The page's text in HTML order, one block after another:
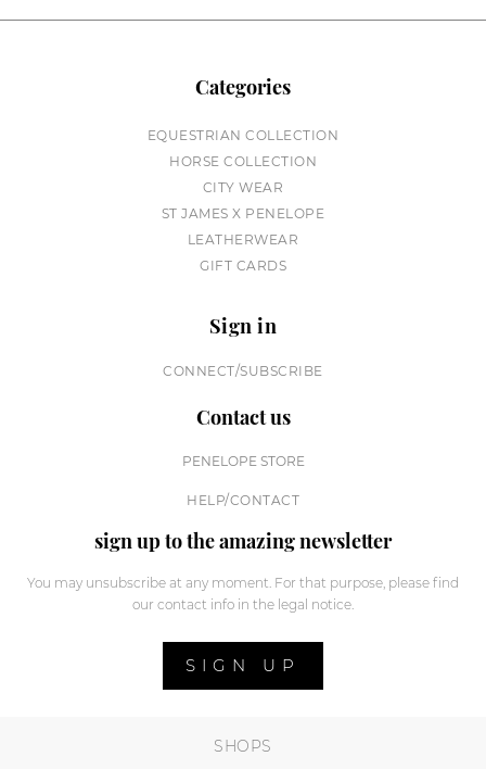
Categories
EQUESTRIAN COLLECTION
HORSE COLLECTION
CITY WEAR
ST JAMES X PENELOPE
LEATHERWEAR
GIFT CARDS
Sign in
CONNECT/SUBSCRIBE
Contact us
PENELOPE STORE
HELP/CONTACT
sign up to the amazing newsletter
You may unsubscribe at any moment. For that purpose, please find
our contact info in the legal notice.
SIGN UP
SHOPS